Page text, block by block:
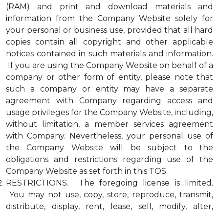
(RAM) and print and download materials and
information from the Company Website solely for
your personal or business use, provided that all hard
copies contain all copyright and other applicable
notices contained in such materials and information.
If you are using the Company Website on behalf of a
company or other form of entity, please note that
such a company or entity may have a separate
agreement with Company regarding access and
usage privileges for the Company Website, including,
without limitation, a member services agreement
with Company. Nevertheless, your personal use of
the Company Website will be subject to the
obligations and restrictions regarding use of the
Company Website as set forth in this TOS.
RESTRICTIONS. The foregoing license is limited.
You may not use, copy, store, reproduce, transmit,
distribute, display, rent, lease, sell, modify, alter,